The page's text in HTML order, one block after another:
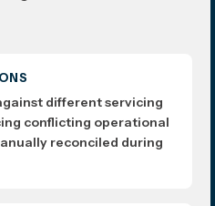
different servicing
conflicting operational
reconciled during